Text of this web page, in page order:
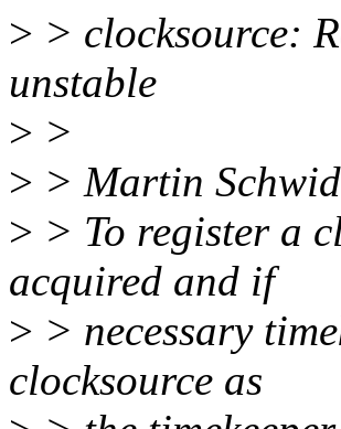
> > clocksource:
unstable
> >
> > Martin
> > To register a
acquired and if
> > necessary
clocksource as